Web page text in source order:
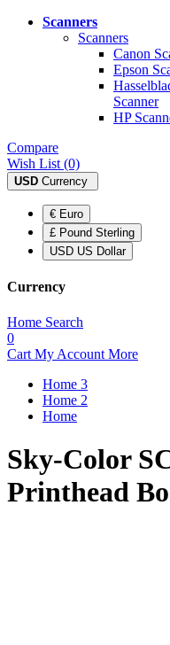
Scanners
Scanners
Canon
Epson
Scanner
HP
Compare
Wish List (0)
USD Currency
€ Euro
£ Pound Sterling
USD US Dollar
Currency
Home Search
0
Cart My Account More
Home 3
Home 2
Home
Sky-Color
Printhead